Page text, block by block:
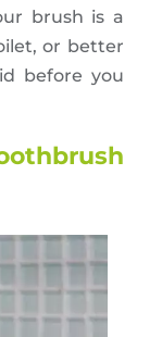
brush is a
or better
before you